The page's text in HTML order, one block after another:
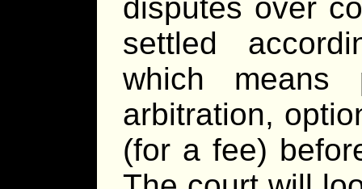
disputes over
settled
which means
arbitration,
(for a fee)